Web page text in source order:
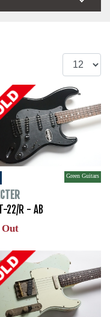
Green Guitars
22/R - AB
Out